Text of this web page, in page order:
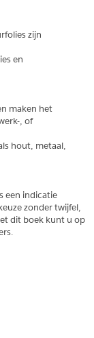
zijn
en
maken het
, of
hout, metaal,
een indicatie
zonder twijfel,
dit boek kunt u op